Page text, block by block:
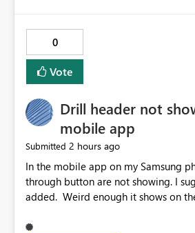
0
Vote
Drill header not
mobile app
Submitted 2 hours ago
In the mobile app on my Samsung
through button are not showing. I
added. Weird enough it shows on the tablet but not the